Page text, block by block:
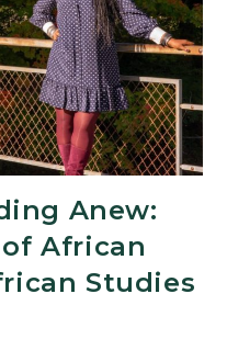
Anew:
African
Studies